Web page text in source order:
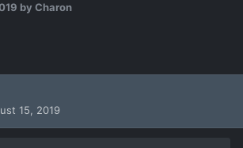
by Charon
15, 2019